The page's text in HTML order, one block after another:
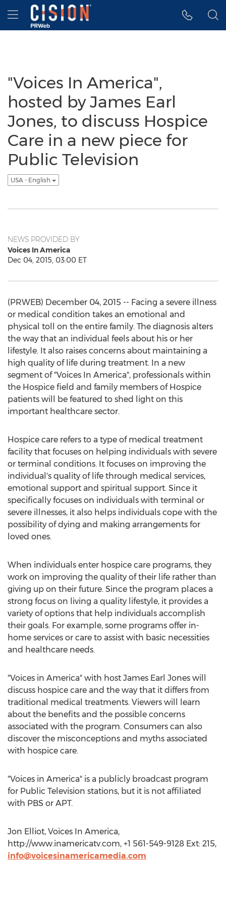
Accessibility Statement
Skip Navigation
Hamburger menu
"Voices In America",
hosted by James Earl
Jones, to discuss Hospice
Care in a new piece for
Public Television
USA - English
NEWS PROVIDED BY
Voices In America
Dec 04, 2015, 03:00 ET
(PRWEB) December 04, 2015 -- Facing a severe illness
or medical condition takes an emotional and
physical toll on the entire family. The diagnosis alters
the way that an individual feels about his or her
lifestyle. It also raises concerns about maintaining a
high quality of life during treatment. In a new
segment of "Voices In America", professionals within
the Hospice field and family members of Hospice
patients will be featured to shed light on this
important healthcare sector.
Hospice care refers to a type of medical treatment
facility that focuses on helping individuals with severe
or terminal conditions. It focuses on improving the
individual's quality of life through medical services,
emotional support and spiritual support. Since it
specifically focuses on individuals with terminal or
severe illnesses, it also helps individuals cope with the
possibility of dying and making arrangements for
loved ones.
When individuals enter hospice care programs, they
work on improving the quality of their life rather than
giving up on their future. Since the program places a
strong focus on living a quality lifestyle, it provides a
variety of options that help individuals accomplish
their goals. For example, some programs offer in-
home services or care to assist with basic necessities
and healthcare needs.
"Voices in America" with host James Earl Jones will
discuss hospice care and the way that it differs from
traditional medical treatments. Viewers will learn
about the benefits and the possible concerns
associated with the program. Consumers can also
discover the misconceptions and myths associated
with hospice care.
"Voices in America" is a publicly broadcast program
for Public Television stations, but it is not affiliated
with PBS or APT.
Jon Elliot, Voices In America,
http://www.inamericatv.com, +1 561-549-9128 Ext: 215,
info@voicesinamericamedia.com